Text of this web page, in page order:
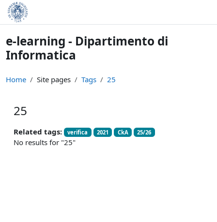
Skip to main content
e-learning - Dipartimento di
Informatica
Home Site pages Tags 25
25
Related tags: verifica 2021 CkA 25/26
No results for "25"